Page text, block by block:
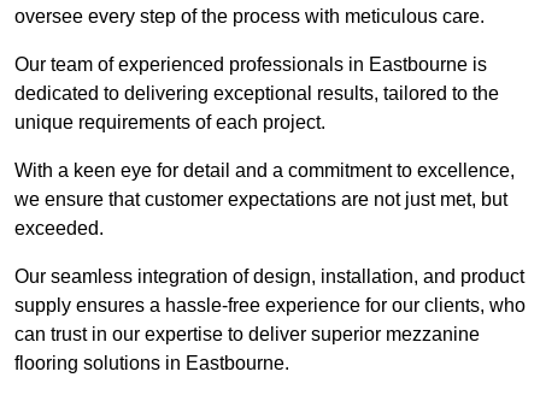
oversee every step of the process with meticulous care.
Our team of experienced professionals in Eastbourne is
dedicated to delivering exceptional results, tailored to the
unique requirements of each project.
With a keen eye for detail and a commitment to excellence,
we ensure that customer expectations are not just met, but
exceeded.
Our seamless integration of design, installation, and product
supply ensures a hassle-free experience for our clients, who
can trust in our expertise to deliver superior mezzanine
flooring solutions in Eastbourne.